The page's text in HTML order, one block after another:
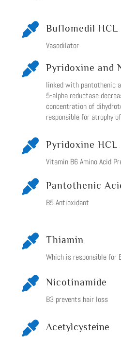
 Buflomedil HCL
Vasodilator
 Pyridoxine and
linked with pantothenic
5-alpha reductase
concentration of
responsible for atrophy
 Pyridoxine HCL
Vitamin B6 Amino Acid
 Pantothenic
B5 Antioxidant
 Thiamin
Which is responsible for
 Nicotinamide
B3 prevents hair loss
 Acetylcysteine